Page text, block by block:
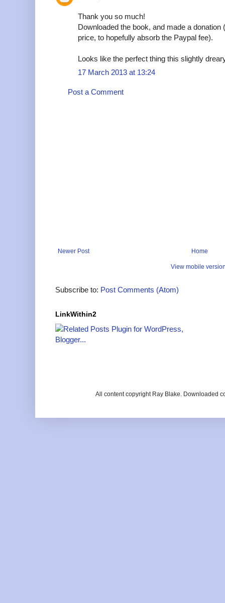
Thank you so much!
Downloaded the book, and made a donation
price, to hopefully absorb the Paypal fee).
Looks like the perfect thing this slightly
17 March 2013 at 13:24
Post a Comment
Newer Post Home
View mobile
Subscribe to: Post Comments (Atom)
LinkWithin2
All content copyright Ray Blake. Downloaded